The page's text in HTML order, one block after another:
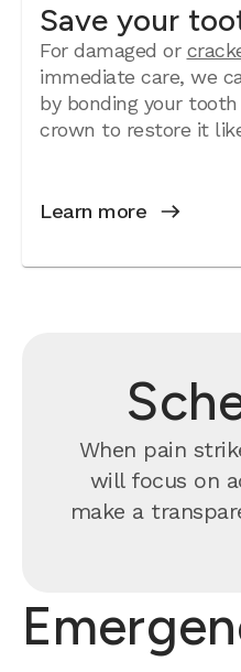
Save your
For damaged or
immediate care, we
by bonding your
crown to restore it
Learn more
When pain
will focus on
make a